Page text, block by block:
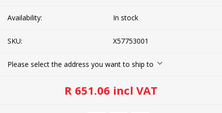
Availability: In stock
SKU: X57753001
Please select the address you want to ship to
R 651.06 incl VAT